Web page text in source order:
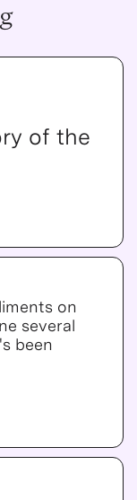
of the
on
several
been